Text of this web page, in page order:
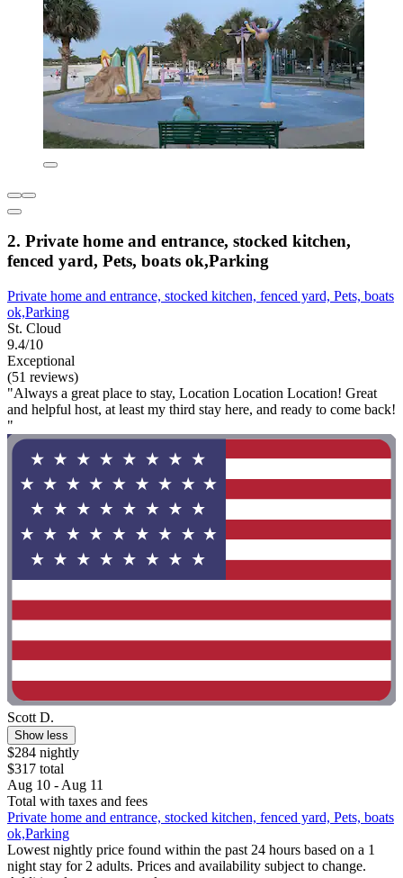
2. Private home and entrance, stocked kitchen,
fenced yard, Pets, boats ok,Parking
Private home and entrance, stocked kitchen, fenced yard, Pets, boats
ok,Parking
St. Cloud
9.4/10
Exceptional
(51 reviews)
"Always a great place to stay, Location Location Location! Great
and helpful host, at least my third stay here, and ready to come back!
"
Scott D.
Show less
$284 nightly
$317 total
Aug 10 - Aug 11
Total with taxes and fees
Private home and entrance, stocked kitchen, fenced yard, Pets, boats
ok,Parking
Lowest nightly price found within the past 24 hours based on a 1
night stay for 2 adults. Prices and availability subject to change.